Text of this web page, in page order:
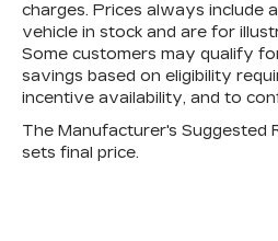
charges. Prices always include
vehicle in stock and are for
Some customers may qualify
savings based on eligibility
incentive availability, and to
The Manufacturer's Suggested
sets final price.